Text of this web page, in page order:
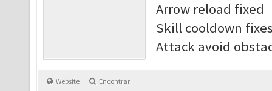
Arrow reload fixed
Skill cooldown
Attack avoid
Website Encontrar